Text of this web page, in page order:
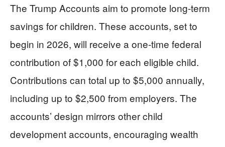
The Trump Accounts aim to promote long-term
savings for children. These accounts, set to
begin in 2026, will receive a one-time federal
contribution of $1,000 for each eligible child.
Contributions can total up to $5,000 annually,
including up to $2,500 from employers. The
accounts’ design mirrors other child
development accounts, encouraging wealth